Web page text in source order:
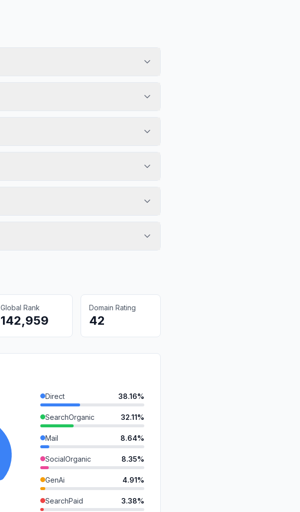
Global Rank
142,959
Domain Rating
42
Direct 38.16%
SearchOrganic 32.11%
Mail 8.64%
SocialOrganic 8.35%
GenAi 4.91%
SearchPaid 3.38%